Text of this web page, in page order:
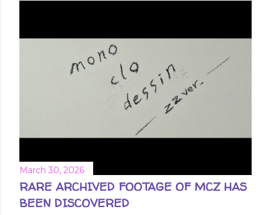
March 30, 2026
RARE ARCHIVED FOOTAGE OF MCZ HAS
BEEN DISCOVERED